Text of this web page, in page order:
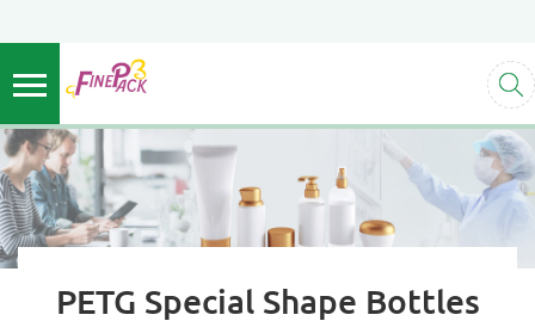
PETG Special Shape Bottles